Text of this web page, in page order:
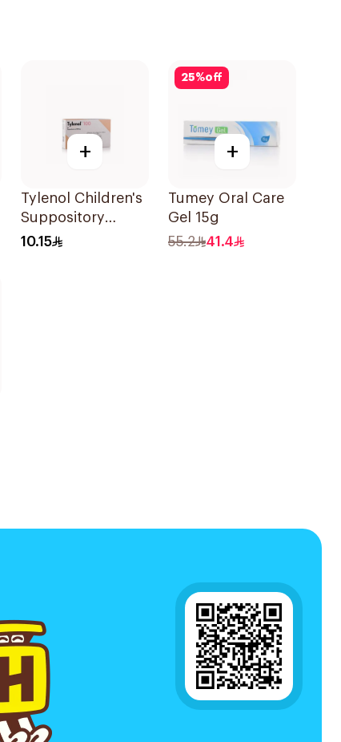
+
Tylenol Children's
Suppository
100mg 10Pieces
10.15
25%off
+
Tumey Oral Care
Gel 15g
55.2
41.4